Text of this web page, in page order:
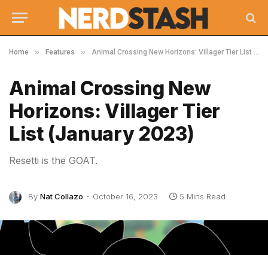
Home » Features » Animal Crossing New Horizons: Villager Tier List (January 2023)
Animal Crossing New
Horizons: Villager Tier
List (January 2023)
Resetti is the GOAT.
By Nat Collazo October 16, 2023 5 Mins Read